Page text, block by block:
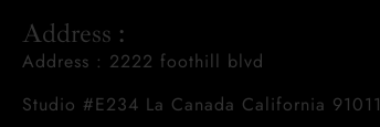
Address :
Address : 2222 foothill blvd
Studio #E234 La Canada California 91011